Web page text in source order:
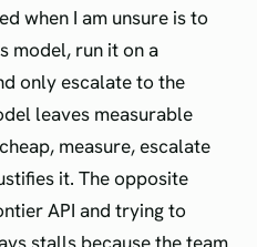
when I am unsure is to
model, run it on a
only escalate to the
leaves measurable
measure, escalate
it. The opposite
API and trying to